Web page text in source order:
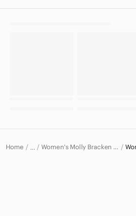
Home … Women's Molly Bracken Tops